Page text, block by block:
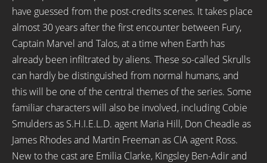
have guessed from the post-credits scenes. It takes place
almost 30 years after the first encounter between Fury,
Captain Marvel and Talos, at a time when Earth has
already been infiltrated by aliens. These so-called Skrulls
can hardly be distinguished from normal humans, and
this will be one of the central themes of the series. Some
familiar characters will also be involved, including Cobie
Smulders as S.H.I.E.L.D. agent Maria Hill, Don Cheadle as
James Rhodes and Martin Freeman as CIA agent Ross.
New to the cast are Emilia Clarke, Kingsley Ben-Adir and